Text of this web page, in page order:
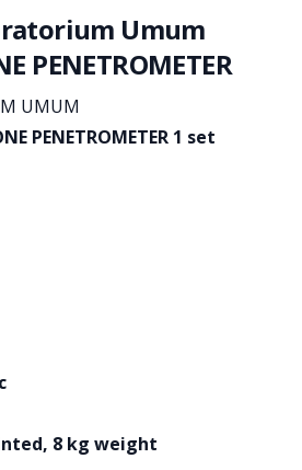
Umum
PENETROMETER
UMUM
PENETROMETER 1 set
8 kg weight